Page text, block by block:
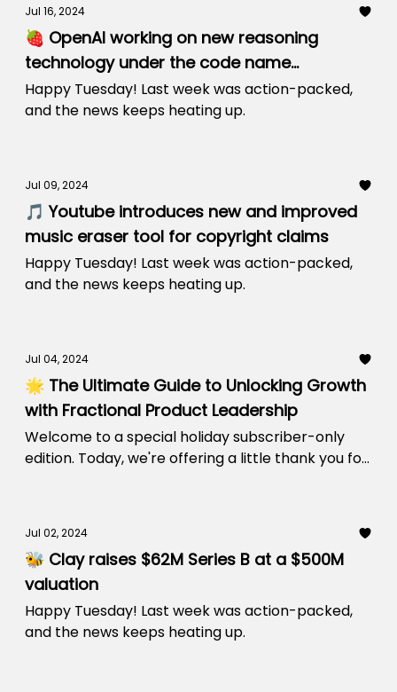
Jul 16, 2024
🍓 OpenAI working on new reasoning
technology under the code name
‘Strawberry’
Happy Tuesday! Last week was action-packed,
and the news keeps heating up.
Jul 09, 2024
🎵 Youtube introduces new and improved
music eraser tool for copyright claims
Happy Tuesday! Last week was action-packed,
and the news keeps heating up.
Jul 04, 2024
🌟 The Ultimate Guide to Unlocking Growth
with Fractional Product Leadership
Welcome to a special holiday subscriber-only
edition. Today, we're offering a little thank you for
Jul 02, 2024
🐝 Clay raises $62M Series B at a $500M
valuation
Happy Tuesday! Last week was action-packed,
and the news keeps heating up.